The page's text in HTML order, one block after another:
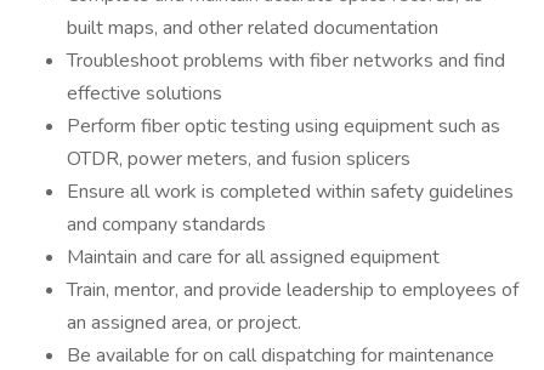
built maps, and other related documentation
Troubleshoot problems with fiber networks and find
effective solutions
Perform fiber optic testing using equipment such as
OTDR, power meters, and fusion splicers
Ensure all work is completed within safety guidelines
and company standards
Maintain and care for all assigned equipment
Train, mentor, and provide leadership to employees of
an assigned area, or project.
Be available for on call dispatching for maintenance